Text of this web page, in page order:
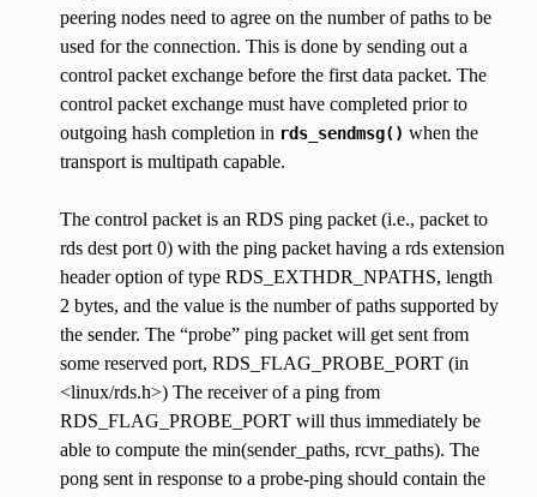
peering nodes need to agree on the number of paths to be
used for the connection. This is done by sending out a
control packet exchange before the first data packet. The
control packet exchange must have completed prior to
outgoing hash completion in rds_sendmsg() when the
transport is multipath capable.
The control packet is an RDS ping packet (i.e., packet to
rds dest port 0) with the ping packet having a rds extension
header option of type RDS_EXTHDR_NPATHS, length
2 bytes, and the value is the number of paths supported by
the sender. The “probe” ping packet will get sent from
some reserved port, RDS_FLAG_PROBE_PORT (in
<linux/rds.h>) The receiver of a ping from
RDS_FLAG_PROBE_PORT will thus immediately be
able to compute the min(sender_paths, rcvr_paths). The
pong sent in response to a probe-ping should contain the